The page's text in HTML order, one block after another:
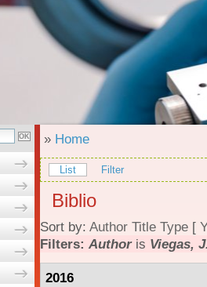
» Home
List Filter
Biblio
Sort by: Author Title Type [
Filters: Authoris Viegas,
2016